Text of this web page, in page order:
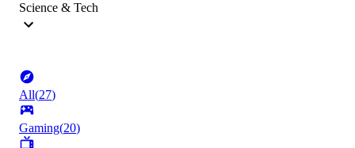
Science & Tech
All(27)
Gaming(20)